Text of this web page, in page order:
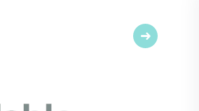
Next